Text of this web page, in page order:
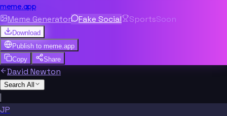
meme.app
Meme Generator Fake Social SportsSoon
Download
Publish to meme.app
Copy
Share
David Newton
Search All
|
JP